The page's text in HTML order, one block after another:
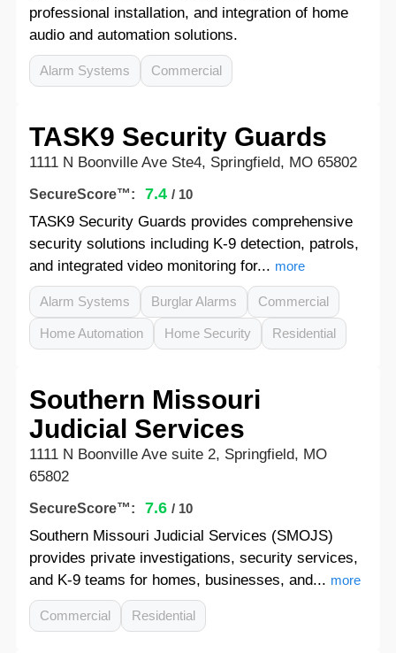
professional installation, and integration of home
audio and automation solutions.
Alarm Systems Commercial
TASK9 Security Guards
1111 N Boonville Ave Ste4, Springfield, MO 65802
SecureScore™: 7.4 / 10
TASK9 Security Guards provides comprehensive
security solutions including K-9 detection, patrols,
and integrated video monitoring for... more
Alarm Systems Burglar Alarms Commercial
Home Automation Home Security Residential
Southern Missouri
Judicial Services
1111 N Boonville Ave suite 2, Springfield, MO
65802
SecureScore™: 7.6 / 10
Southern Missouri Judicial Services (SMOJS)
provides private investigations, security services,
and K-9 teams for homes, businesses, and... more
Commercial Residential